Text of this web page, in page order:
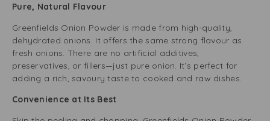
Pure, Natural Flavour
Greenfields Onion Powder is made from high-quality,
dehydrated onions. It offers the same strong flavour as
fresh onions. There are no artificial additives,
preservatives, or fillers—just pure onion. It’s perfect for
adding a rich, savoury taste to cooked and raw dishes.
Convenience at Its Best